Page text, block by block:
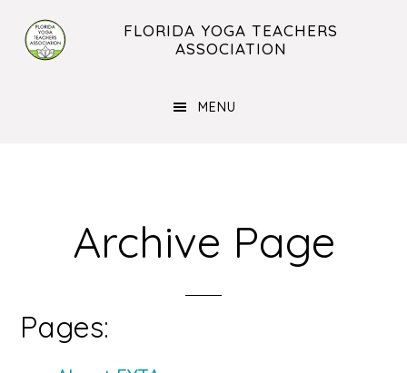
main
footer
FLORIDA YOGA TEACHERS
ASSOCIATION
MENU
Archive Page
Pages: